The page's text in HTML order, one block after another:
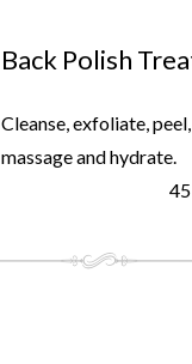
Back Polish
Cleanse, exfoliate,
massage and hydrate.